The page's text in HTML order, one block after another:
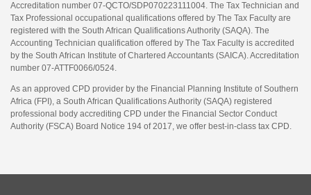
Accreditation number 07-QCTO/SDP070223111004. The Tax Technician and
Tax Professional occupational qualifications offered by The Tax Faculty are
registered with the South African Qualifications Authority (SAQA). The
Accounting Technician qualification offered by The Tax Faculty is accredited
by the South African Institute of Chartered Accountants (SAICA). Accreditation
number 07-ATTF0066/0524.
As an approved CPD provider by the Financial Planning Institute of Southern
Africa (FPI), a South African Qualifications Authority (SAQA) registered
professional body accrediting CPD under the Financial Sector Conduct
Authority (FSCA) Board Notice 194 of 2017, we offer best-in-class tax CPD.